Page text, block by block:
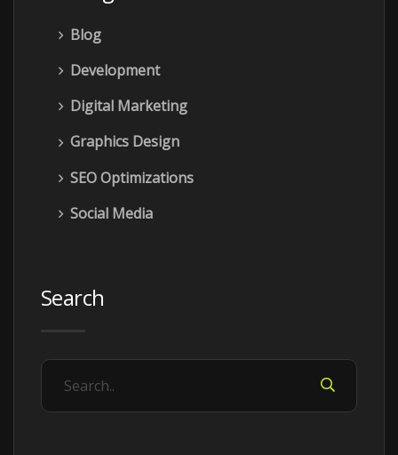
Blog
Development
Digital Marketing
Graphics Design
SEO Optimizations
Social Media
Search